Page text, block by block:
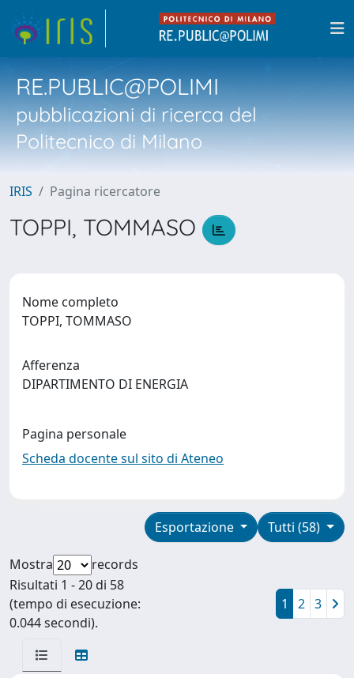
RE.PUBLIC@POLIMI
pubblicazioni di ricerca del
Politecnico di Milano
IRIS Pagina ricercatore
TOPPI, TOMMASO
Nome completo
TOPPI, TOMMASO
Afferenza
DIPARTIMENTO DI ENERGIA
Pagina personale
Scheda docente sul sito di Ateneo
Tutti (58)
Esportazione
Mostra
records
Risultati 1 - 20 di 58
(tempo di esecuzione:
0.044 secondi).
1 2 3